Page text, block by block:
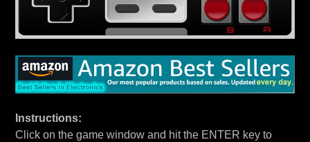
Instructions:
Click on the game window and hit the ENTER key to